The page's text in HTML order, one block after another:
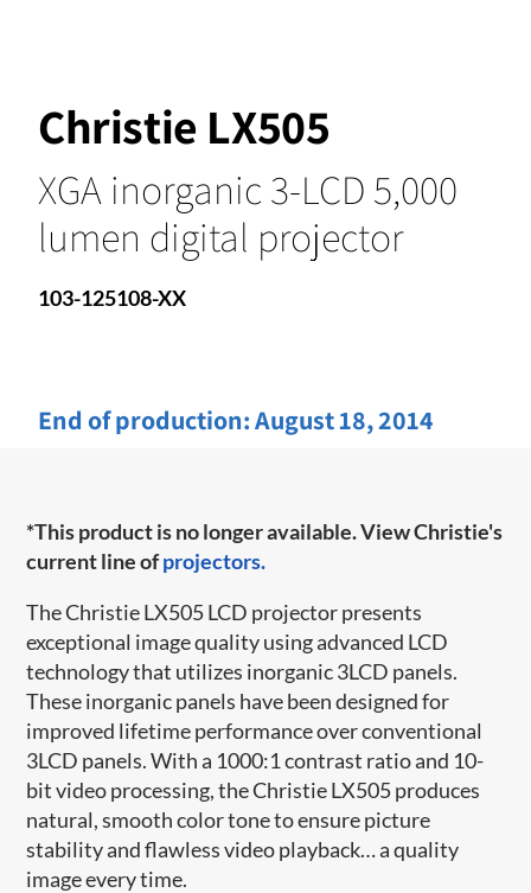
Christie LX505
XGA inorganic 3-LCD 5,000
lumen digital projector
103-125108-XX
End of production:August 18, 2014
*This product is no longer available. View Christie's
current line ofprojectors.
The Christie LX505 LCD projector presents
exceptional image quality using advanced LCD
technology that utilizes inorganic 3LCD panels.
These inorganic panels have been designed for
improved lifetime performance over conventional
3LCD panels. With a 1000:1 contrast ratio and 10-
bit video processing, the Christie LX505 produces
natural, smooth color tone to ensure picture
stability and flawless video playback… a quality
image every time.